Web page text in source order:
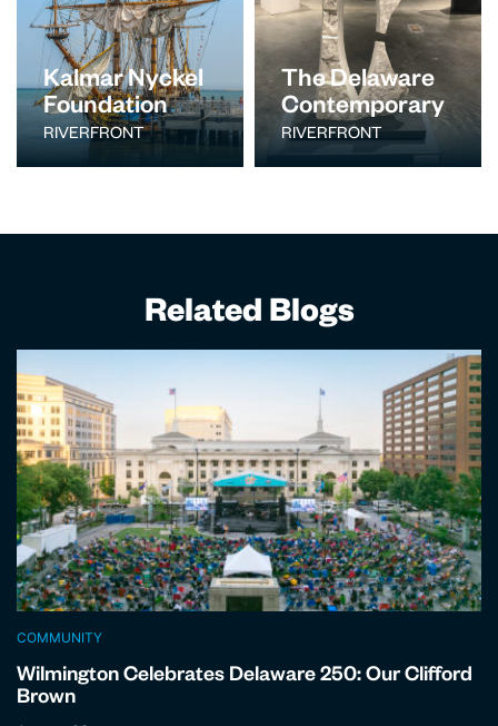
Kalmar Nyckel
Foundation
RIVERFRONT
The Delaware
Contemporary
RIVERFRONT
Related Blogs
COMMUNITY
Wilmington Celebrates Delaware 250: Our Clifford
Brown